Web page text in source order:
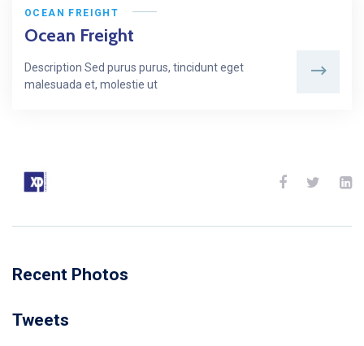
OCEAN FREIGHT
Ocean Freight
Description Sed purus purus, tincidunt eget
malesuada et, molestie ut
Recent Photos
Tweets